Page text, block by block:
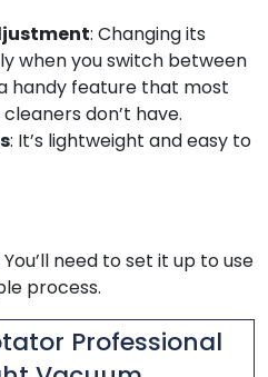
: Changing its
when you switch between
handy feature that most
don’t have.
: It’s lightweight and easy to
You’ll need to set it up to use
process.
Professional